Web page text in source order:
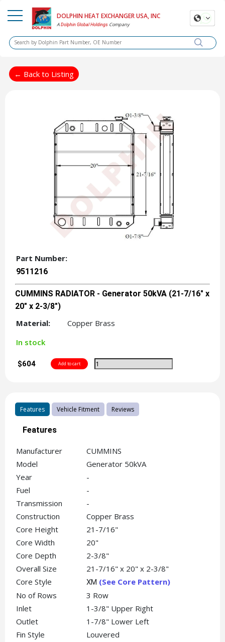
DOLPHIN HEAT EXCHANGER USA, INC
ADolphin Global Holdings Company
← Back to Listing
Part Number:
9511216
CUMMINS RADIATOR - Generator 50kVA (21-7/16" x
20" x 2-3/8")
Material:
Copper Brass
In stock
$604
Features Vehicle Fitment Reviews
Features
Manufacturer
CUMMINS
Model
Generator 50kVA
Year
-
Fuel
-
Transmission
-
Construction
Copper Brass
Core Height
21-7/16"
Core Width
20"
Core Depth
2-3/8"
Overall Size
21-7/16" x 20" x 2-3/8"
Core Style
XM (See Core Pattern)
No of Rows
3 Row
Inlet
1-3/8" Upper Right
Outlet
1-7/8" Lower Left
Fin Style
Louvered